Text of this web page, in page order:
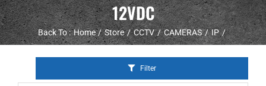
12VDC
Back To : Home Store CCTV CAMERAS IP
Filter